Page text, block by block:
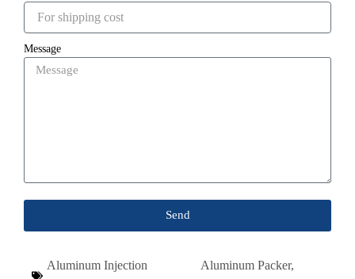
Message
Send
Aluminum Injection
Aluminum Packer,